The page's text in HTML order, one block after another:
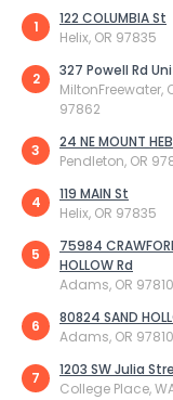
1
122 COLUMBIA St
Helix, OR 97835
2
327 Powell Rd
MiltonFreewater,
97862
3
24 NE MOUNT
Pendleton, OR
4
119 MAIN St
Helix, OR 97835
5
75984
HOLLOW Rd
Adams, OR 97810
6
80824 SAND
Adams, OR 97810
7
1203 SW Julia
College Place,